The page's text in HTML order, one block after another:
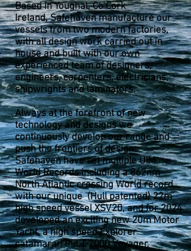
Based in Youghal, Co Cork
Ireland,Safehaven manufacture our
vessels from two modern factories,
with all design work carried out in
house and built with our own
experienced team of designers,
engineers, carpenters, electricians,
shipwrights and laminators.
Always at the forefront of new
technology and designs we
continuously develop our range and
push the frontiers of design:
Safehaven have set multiple UIM
World Records including a 862nm
North Atlantic crossing World record
with our unique (Hull patented) 22m
high speed vessel XSV20, and for 2024
developed an exciting new 20m Motor
Yacht, a high speed Explorer
catamaran the T-2000 Voyager.